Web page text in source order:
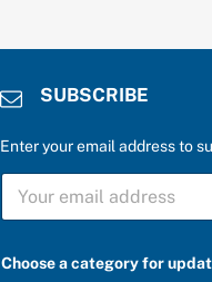
SUBSCRIBE
Enter your email address to
o
e
S
B
C
R
Choose a category for